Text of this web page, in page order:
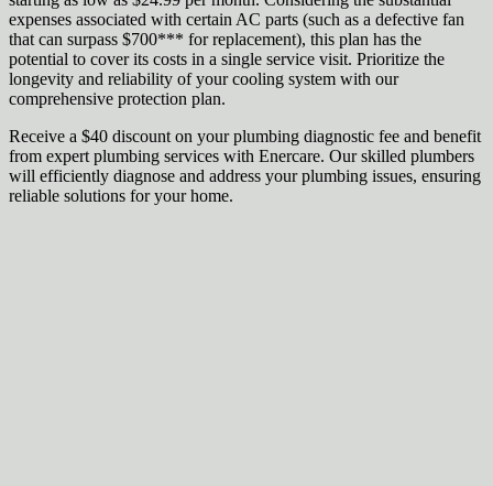
expenses associated with certain AC parts (such as a defective fan
that can surpass $700*** for replacement), this plan has the
potential to cover its costs in a single service visit. Prioritize the
longevity and reliability of your cooling system with our
comprehensive protection plan.
Receive a $40 discount on your plumbing diagnostic fee and benefit
from expert plumbing services with Enercare. Our skilled plumbers
will efficiently diagnose and address your plumbing issues, ensuring
reliable solutions for your home.